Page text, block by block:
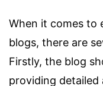
When it comes to
blogs, there are
Firstly, the blog
providing detailed